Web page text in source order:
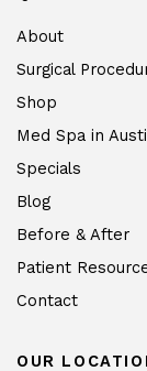
About
Surgical
Shop
Med Spa in
Specials
Blog
Before & After
Patient
Contact
OUR